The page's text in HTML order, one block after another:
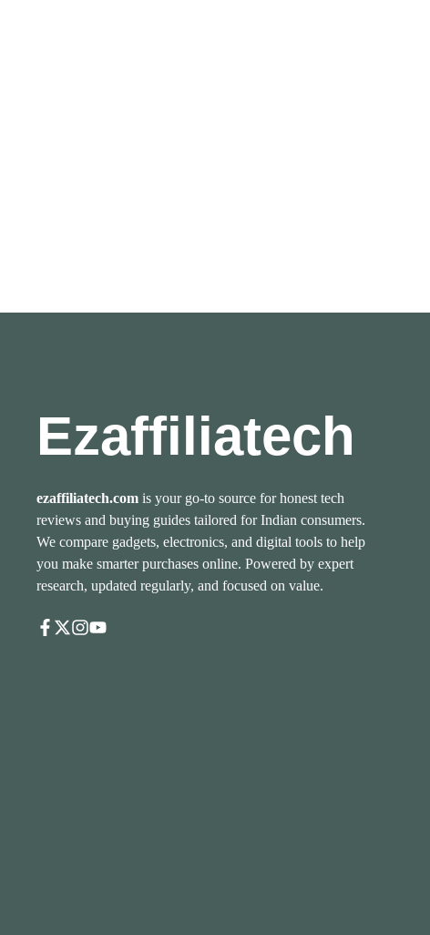
Ezaffiliatech
ezaffiliatech.com is your go-to source for honest tech
reviews and buying guides tailored for Indian consumers.
We compare gadgets, electronics, and digital tools to help
you make smarter purchases online. Powered by expert
research, updated regularly, and focused on value.